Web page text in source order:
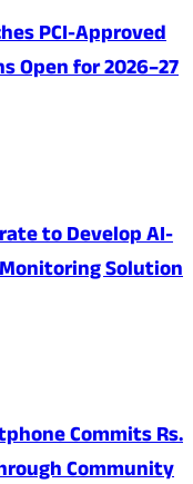
PCI-Approved
Open for 2026–27
to Develop AI-
Solution
Commits Rs.
Community